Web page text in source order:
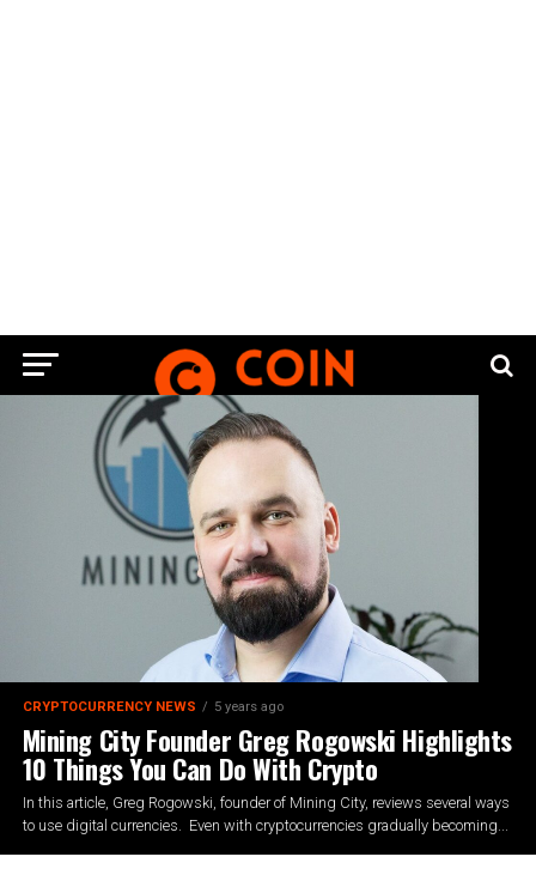
CRYPTOCURRENCY NEWS 5 years ago
Mining City Founder Greg Rogowski Highlights
10 Things You Can Do With Crypto
In this article, Greg Rogowski, founder of Mining City, reviews several ways
to use digital currencies. Even with cryptocurrencies gradually becoming...